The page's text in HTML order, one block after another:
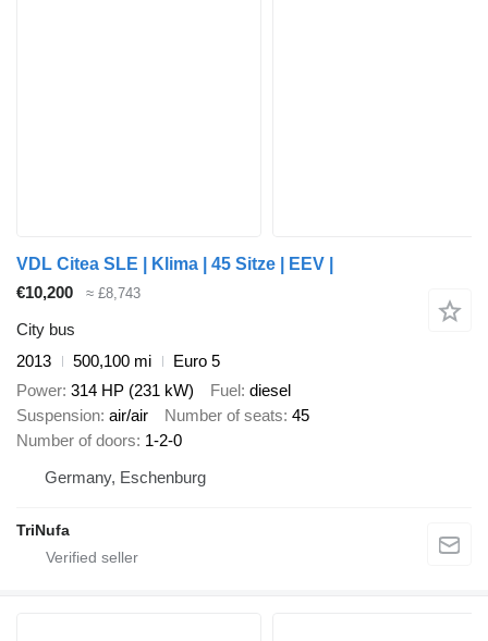
VDL Citea SLE | Klima | 45 Sitze | EEV |
€10,200
≈ £8,743
City bus
2013
500,100 mi
Euro 5
Power 314 HP (231 kW) Fuel diesel
Suspension air/air Number of seats 45
Number of doors 1-2-0
Germany, Eschenburg
TriNufa